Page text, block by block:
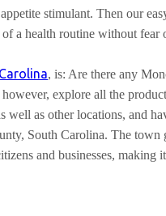
stimulant. Then our
a health routine without
, is: Are there any
explore all the
as other locations, and
South Carolina. The
and businesses,